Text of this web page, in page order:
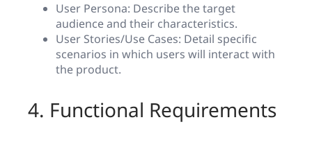
User Persona: Describe the target
audience and their characteristics.
User Stories/Use Cases: Detail specific
scenarios in which users will interact with
the product.
4. Functional Requirements